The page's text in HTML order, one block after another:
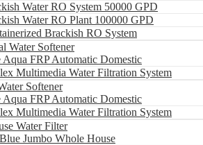
Water RO System 50000 GPD
Water RO Plant 100000 GPD
Brackish RO System
Water Softener
Aqua FRP Automatic Domestic
Multimedia Water Filtration System
Softener
Aqua FRP Automatic Domestic
Multimedia Water Filtration System
Water Filter
Jumbo Whole House